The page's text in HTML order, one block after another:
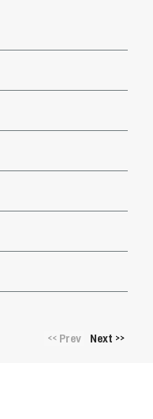
<<Prev Next >>